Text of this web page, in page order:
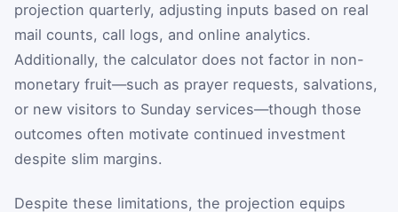
projection quarterly, adjusting inputs based on real
mail counts, call logs, and online analytics.
Additionally, the calculator does not factor in non-
monetary fruit—such as prayer requests, salvations,
or new visitors to Sunday services—though those
outcomes often motivate continued investment
despite slim margins.
Despite these limitations, the projection equips